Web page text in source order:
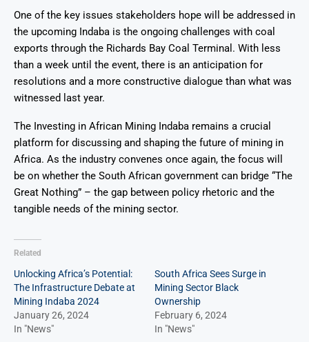
One of the key issues stakeholders hope will be addressed in
the upcoming Indaba is the ongoing challenges with coal
exports through the Richards Bay Coal Terminal. With less
than a week until the event, there is an anticipation for
resolutions and a more constructive dialogue than what was
witnessed last year.
The Investing in African Mining Indaba remains a crucial
platform for discussing and shaping the future of mining in
Africa. As the industry convenes once again, the focus will
be on whether the South African government can bridge “The
Great Nothing” – the gap between policy rhetoric and the
tangible needs of the mining sector.
Related
Unlocking Africa’s Potential:
The Infrastructure Debate at
Mining Indaba 2024
January 26, 2024
In "News"
South Africa Sees Surge in
Mining Sector Black
Ownership
February 6, 2024
In "News"